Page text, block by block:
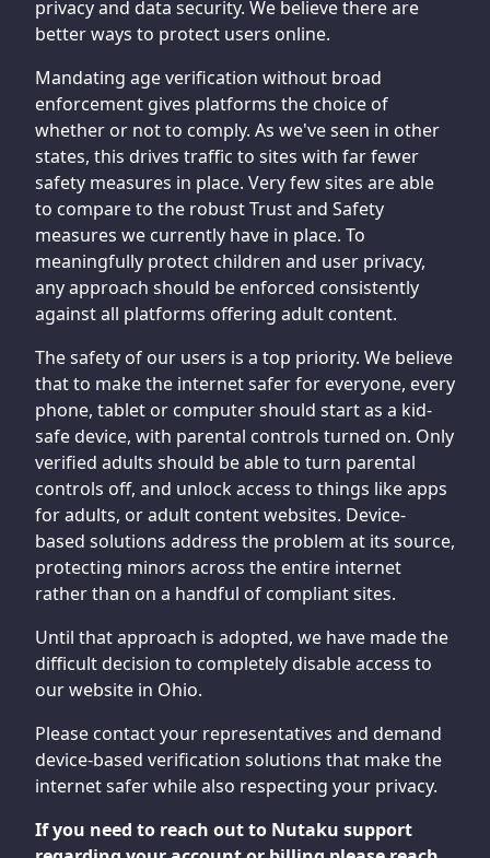
privacy and data security. We believe there are
better ways to protect users online.
Mandating age verification without broad
enforcement gives platforms the choice of
whether or not to comply. As we've seen in other
states, this drives traffic to sites with far fewer
safety measures in place. Very few sites are able
to compare to the robust Trust and Safety
measures we currently have in place. To
meaningfully protect children and user privacy,
any approach should be enforced consistently
against all platforms offering adult content.
The safety of our users is a top priority. We believe
that to make the internet safer for everyone, every
phone, tablet or computer should start as a kid-
safe device, with parental controls turned on. Only
verified adults should be able to turn parental
controls off, and unlock access to things like apps
for adults, or adult content websites. Device-
based solutions address the problem at its source,
protecting minors across the entire internet
rather than on a handful of compliant sites.
Until that approach is adopted, we have made the
difficult decision to completely disable access to
our website in Ohio.
Please contact your representatives and demand
device-based verification solutions that make the
internet safer while also respecting your privacy.
If you need to reach out to Nutaku support